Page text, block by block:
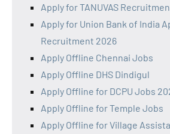
Apply for TANUVAS
Apply for Union Bank of India
Recruitment 2026
Apply Offline Chennai Jobs
Apply Offline DHS Dindigul
Apply Offline for DCPU Jobs
Apply Offline for Temple Jobs
Apply Offline for Village